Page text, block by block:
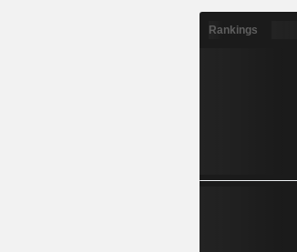
Rankings